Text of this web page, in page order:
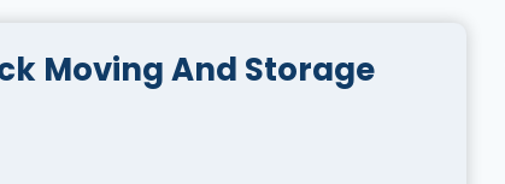
Moving And Storage